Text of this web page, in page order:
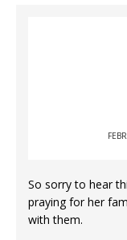
So sorry to hear
praying for her
with them.